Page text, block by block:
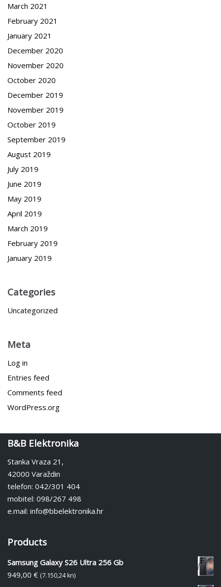
March 2021
February 2021
January 2021
December 2020
November 2020
October 2020
December 2019
November 2019
October 2019
September 2019
August 2019
July 2019
June 2019
May 2019
April 2019
March 2019
February 2019
January 2019
Categories
Uncategorized
Meta
Log in
Entries feed
Comments feed
WordPress.org
B&B Elektronika
Stanka Vraza 21,
42000 Varaždin
telefon: 042/301 404
mobitel: 098/267 498
e.mail: info@bbelektronika.hr
Products
Samsung Galaxy S26 Ultra 256 Gb
949,00 € (7.150,24 kn)